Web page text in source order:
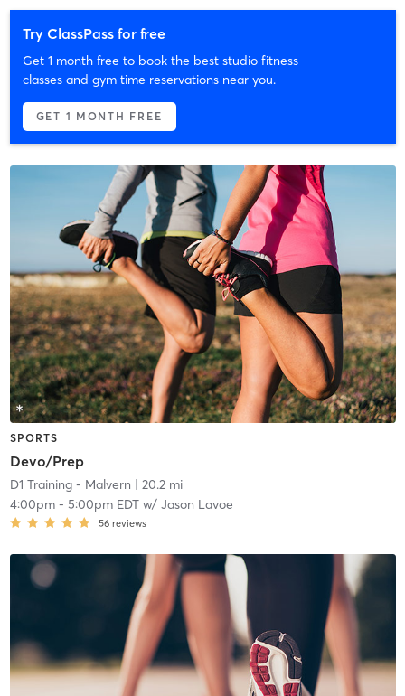
Try ClassPass for free
Get 1 month free to book the best studio fitness
classes and gym time reservations near you.
GET 1 MONTH FREE
SPORTS
Devo/Prep
D1 Training - Malvern | 20.2 mi
4:00pm- 5:00pm EDTw/ Jason Lavoe
56 reviews